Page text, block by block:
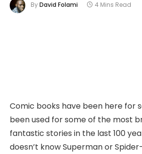
ByDavid Folami 4 Mins Read
Comic books have been here for
been used for some of the most
fantastic stories in the last 100
doesn’t know Superman or